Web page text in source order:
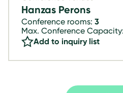
Hanzas Perons
Conference rooms: 3
Max. Conference Capacity:
Add to inquiry list